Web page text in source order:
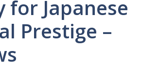
for Japanese
Prestige –